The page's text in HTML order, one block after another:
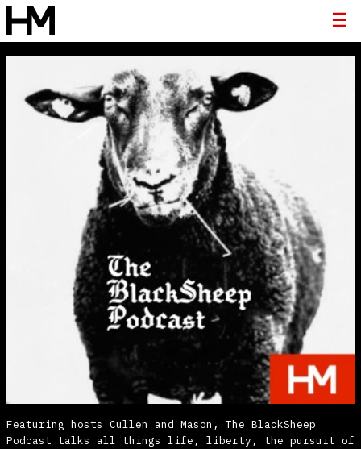
Featuring hosts Cullen and Mason, The BlackSheep
Podcast talks all things life, liberty, the pursuit of